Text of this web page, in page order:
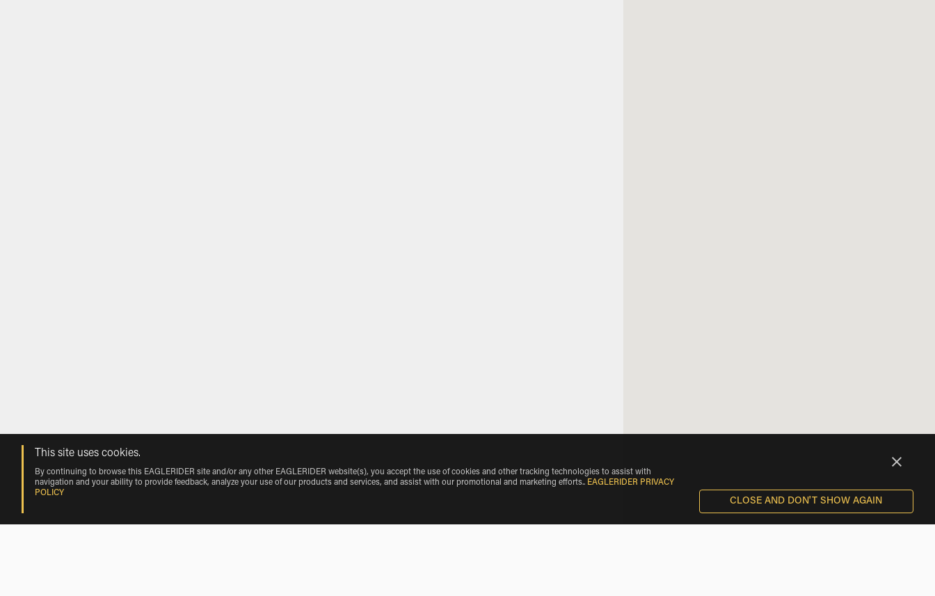
This site uses cookies.
By continuing to browse this EAGLERIDER site and/or any other EAGLERIDER website(s), you accept the use of cookies and other tracking technologies to assist with
navigation and your ability to provide feedback, analyze your use of our products and services, and assist with our promotional and marketing efforts.. EAGLERIDER PRIVACY
POLICY
CLOSE AND DON'T SHOW AGAIN